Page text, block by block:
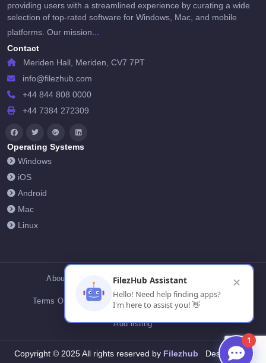
providing users with a streamlined experience by curating a wide
selection of top-rated software for Windows, Mac, and mobile
platforms. Our mission...
Contact
Meriden Hall, Meriden, CV7 7PT
info@filezhub.com
+44 844 808 0000
+44 7384 272309
Operating Systems
Windows
iOS
Android
Mac
Linux
About Us Contact Us Privacy Policy
Terms Of Conditions Cookies FilezHub Blog
Add listing
Copyright © 2025 All rights reserved byFilezhub Designed by
1
FilezHub Assistant
Hello! Need help finding apps?
I'm here to assist you! 👋
✕